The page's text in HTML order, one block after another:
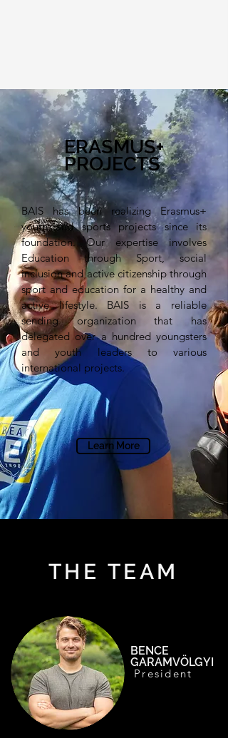
ERASMUS+
PROJECTS
BAIS has been realizing Erasmus+
youth and sports projects since its
foundation. Our expertise involves
Education through Sport, social
inclusion and active citizenship through
sport and education for a healthy and
active lifestyle. BAIS is a reliable
sending organization that has
delegated over a hundred youngsters
and youth leaders to various
international projects.
Learn More
THE TEAM
BENCE
GARAMVÖLGYI
President